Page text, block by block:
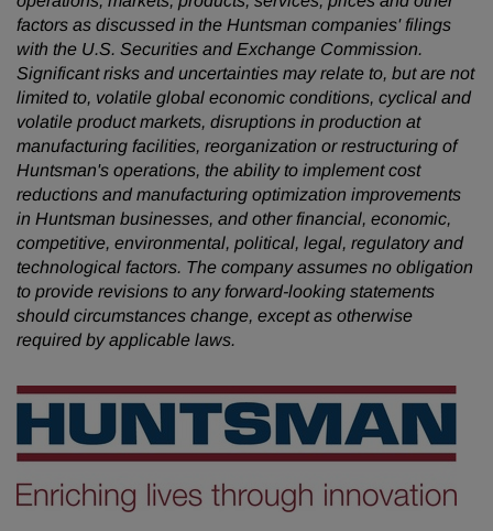
factors as discussed in the Huntsman companies' filings
with the U.S. Securities and Exchange Commission.
Significant risks and uncertainties may relate to, but are not
limited to, volatile global economic conditions, cyclical and
volatile product markets, disruptions in production at
manufacturing facilities, reorganization or restructuring of
Huntsman's operations, the ability to implement cost
reductions and manufacturing optimization improvements
in Huntsman businesses, and other financial, economic,
competitive, environmental, political, legal, regulatory and
technological factors. The company assumes no obligation
to provide revisions to any forward-looking statements
should circumstances change, except as otherwise
required by applicable laws.